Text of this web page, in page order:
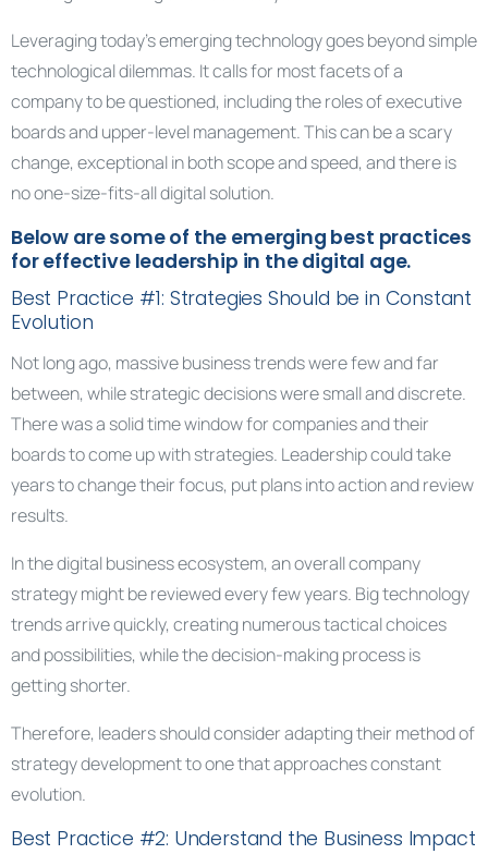
Leveraging today’s emerging technology goes beyond simple
technological dilemmas. It calls for most facets of a
company to be questioned, including the roles of executive
boards and upper-level management. This can be a scary
change, exceptional in both scope and speed, and there is
no one-size-fits-all digital solution.
Below are some of the emerging best practices
for effective leadership in the digital age.
Best Practice #1: Strategies Should be in Constant
Evolution
Not long ago, massive business trends were few and far
between, while strategic decisions were small and discrete.
There was a solid time window for companies and their
boards to come up with strategies. Leadership could take
years to change their focus, put plans into action and review
results.
In the digital business ecosystem, an overall company
strategy might be reviewed every few years. Big technology
trends arrive quickly, creating numerous tactical choices
and possibilities, while the decision-making process is
getting shorter.
Therefore, leaders should consider adapting their method of
strategy development to one that approaches constant
evolution.
Best Practice #2: Understand the Business Impact